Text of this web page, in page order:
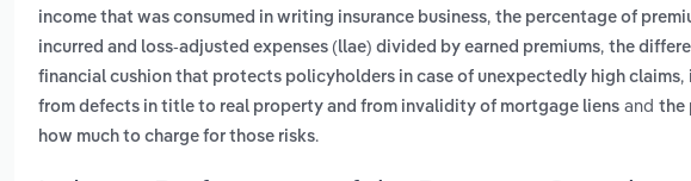
income that was consumed in writing insurance business, the percentage of
incurred and loss-adjusted expenses (llae) divided by earned premiums, the
financial cushion that protects policyholders in case of unexpectedly high claims,
from defects in title to real property and from invalidity of mortgage liens and the
how much to charge for those risks.